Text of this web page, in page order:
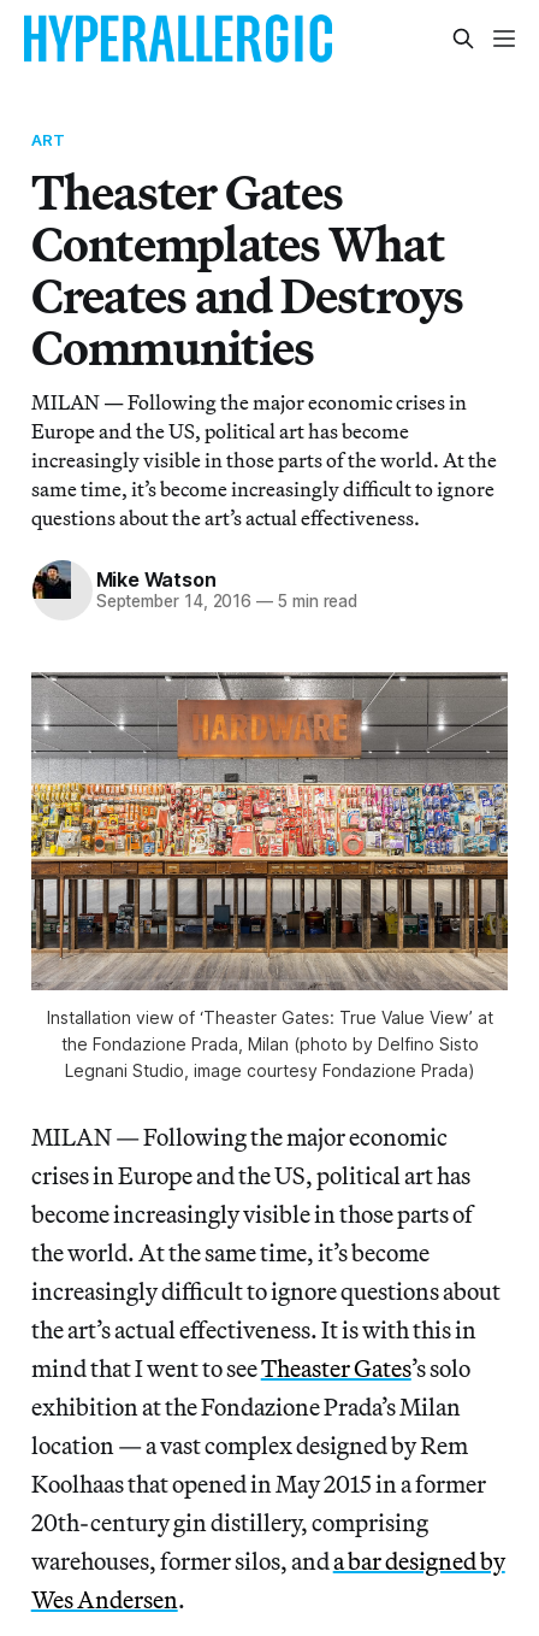
ART
Theaster Gates
Contemplates What
Creates and Destroys
Communities
MILAN — Following the major economic crises in
Europe and the US, political art has become
increasingly visible in those parts of the world. At the
same time, it’s become increasingly difficult to ignore
questions about the art’s actual effectiveness.
Mike Watson
September 14, 2016 — 5 min read
Installation view of ‘Theaster Gates: True Value View’ at
the Fondazione Prada, Milan (photo by Delfino Sisto
Legnani Studio, image courtesy Fondazione Prada)
MILAN — Following the major economic
crises in Europe and the US, political art has
become increasingly visible in those parts of
the world. At the same time, it’s become
increasingly difficult to ignore questions about
the art’s actual effectiveness. It is with this in
mind that I went to seeTheaster Gates’s solo
exhibition at the Fondazione Prada’s Milan
location — a vast complex designed by Rem
Koolhaas that opened in May 2015 in a former
20th-century gin distillery, comprising
warehouses, former silos, anda bar designed by
Wes Andersen.